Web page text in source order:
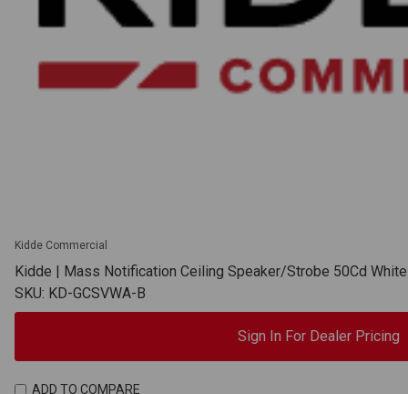
Kidde Commercial
Kidde | Mass Notification Ceiling Speaker/Strobe 50Cd
SKU: KD-GCSVWA-B
Sign In For Dealer Pricing
ADD TO COMPARE